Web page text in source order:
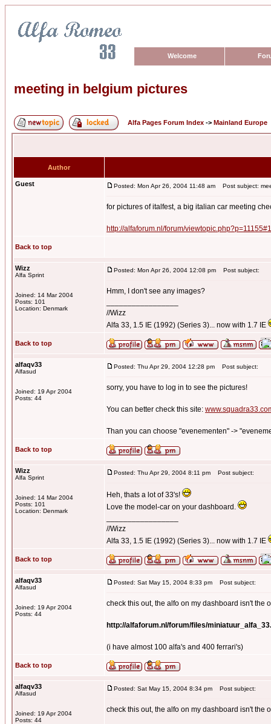
Welcome
meeting in belgium pictures
Alfa Pages Forum Index -> Mainland Europe
Author
Guest Posted: Mon Apr 26, 2004 11:48 am Post subject:
for pictures of italfest, a big italian car meeting
http://alfaforum.nl/forum/
Back to top
Wizz
Alfa Sprint
Joined: 14 Mar 2004
Posts: 101
Location: Denmark
Posted: Mon Apr 26, 2004 12:08 pm Post subject:
Hmm, I don't see any images?
//Wizz
Alfa 33, 1.5 IE (1992) (Series 3)... now with 1.7 IE
Back to top
alfaqv33
Alfasud
Joined: 19 Apr 2004
Posts: 44
Posted: Thu Apr 29, 2004 12:28 pm Post subject:
sorry, you have to log in to see the pictures!
You can better check this site:
Than you can choose "evenementen" ->
Back to top
Wizz
Alfa Sprint
Joined: 14 Mar 2004
Posts: 101
Location: Denmark
Posted: Thu Apr 29, 2004 8:11 pm Post subject:
Heh, thats a lot of 33's!
Love the model-car on your dashboard.
//Wizz
Alfa 33, 1.5 IE (1992) (Series 3)... now with 1.7 IE
Back to top
alfaqv33
Alfasud
Joined: 19 Apr 2004
Posts: 44
Posted: Sat May 15, 2004 8:33 pm Post subject:
check this out, the alfo on my dashboard isn't the
http://alfaforum.nl/forum/files/
(i have almost 100 alfa's and 400 ferrari's)
Back to top
alfaqv33
Alfasud
Joined: 19 Apr 2004
Posts: 44
Posted: Sat May 15, 2004 8:34 pm Post subject:
check this out, the alfo on my dashboard isn't the